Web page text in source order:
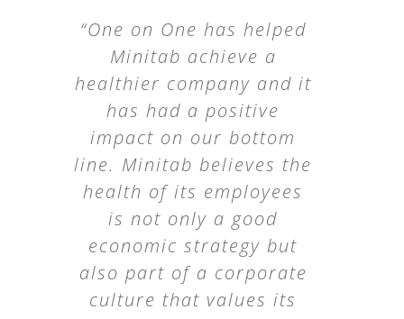
“One on One has helped
Minitab achieve a
healthier company and it
has had a positive
impact on our bottom
line. Minitab believes the
health of its employees
is not only a good
economic strategy but
also part of a corporate
culture that values its
“The ‘Recovery Strategies
for the Physically Active
Worker’ seminar
delivered practical,
valuable insights our
employees could
immediately apply both
on and off the job. We
were pleased with the
presentation and the
level of expertise